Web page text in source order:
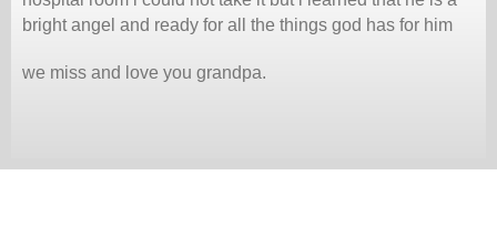
bright angel and ready for all the things god has for him
we miss and love you grandpa.